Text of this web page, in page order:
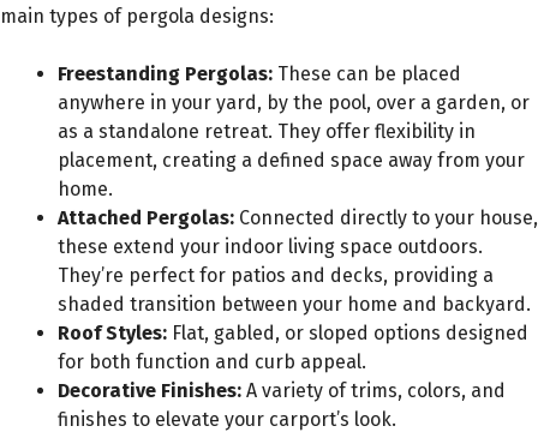
main types of pergola designs:
Freestanding Pergolas: These can be placed
anywhere in your yard, by the pool, over a garden, or
as a standalone retreat. They offer flexibility in
placement, creating a defined space away from your
home.
Attached Pergolas: Connected directly to your house,
these extend your indoor living space outdoors.
They’re perfect for patios and decks, providing a
shaded transition between your home and backyard.
Roof Styles: Flat, gabled, or sloped options designed
for both function and curb appeal.
Decorative Finishes: A variety of trims, colors, and
finishes to elevate your carport’s look.